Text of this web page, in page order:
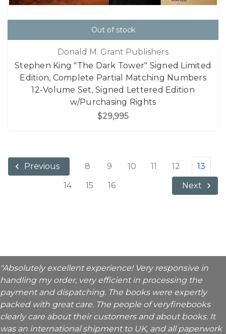
Out of stock
Donald M. Grant Publishers
Stephen King "The Dark Tower" Signed Limited
Edition, Complete Partial Matching Numbers
12-Volume Set, Signed Lettered Edition
w/Purchasing Rights
$29,995
Previous 8 9 10 11 12
13
14
15 16 Next
"Absolutely excellent experience! Very responsive in
handling my order, very efficient in processing the
payment and dispatching. The books were expertly
packed with great care. The people of veryfinebooks
clearly care about their customers and about books. It
was an international shipment to UK, and all paperwork